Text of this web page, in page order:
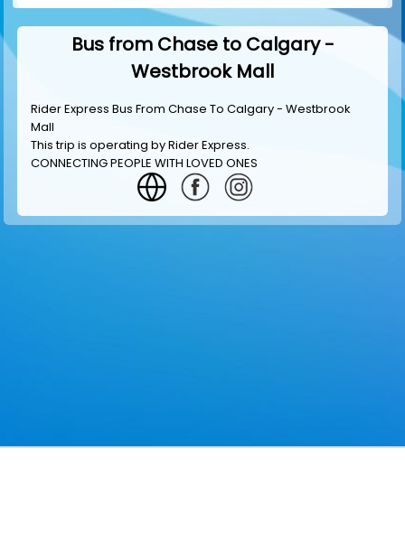
Bus from Chase to Calgary -
Westbrook Mall
Rider Express Bus From Chase To Calgary - Westbrook
Mall
This trip is operating byRider Express.
CONNECTING PEOPLE WITH LOVED ONES